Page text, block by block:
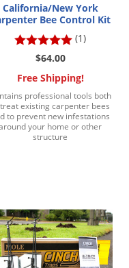
California/New York
Bee Control Kit
(1)
$64.00
Free Shipping!
professional tools both
existing carpenter bees
to prevent new infestations
your home or other
structure